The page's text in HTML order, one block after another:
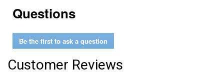
Questions
Be the first to ask a question
Customer Reviews